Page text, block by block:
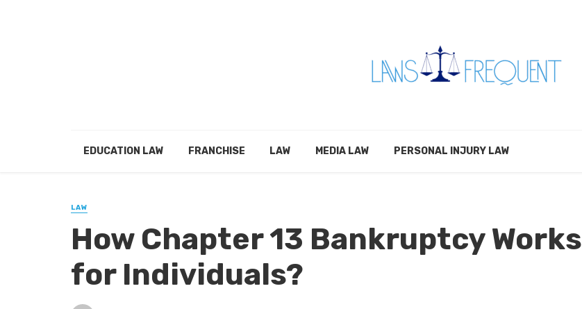
EDUCATION LAW FRANCHISE LAW MEDIA LAW PERSONAL INJURY LAW
LAW
How Chapter 13 Bankruptcy Works
for Individuals?